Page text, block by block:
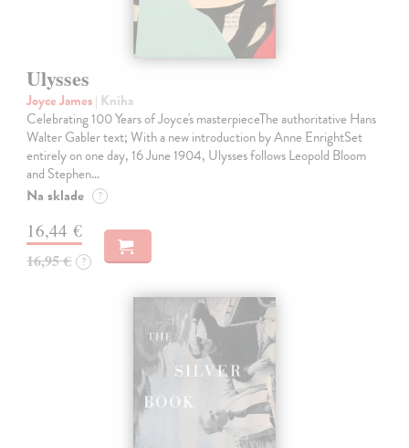
Ulysses
Joyce James| Kniha
Celebrating 100 Years of Joyce's masterpieceThe authoritative Hans
Walter Gabler text; With a new introduction by Anne EnrightSet
entirely on one day, 16 June 1904, Ulysses follows Leopold Bloom
and Stephen…
Na sklade ?
16,44 €
16,95 € ?